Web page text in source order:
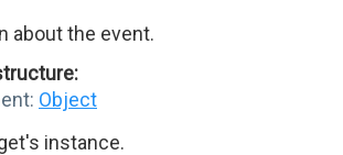
about the event.
Object
instance.